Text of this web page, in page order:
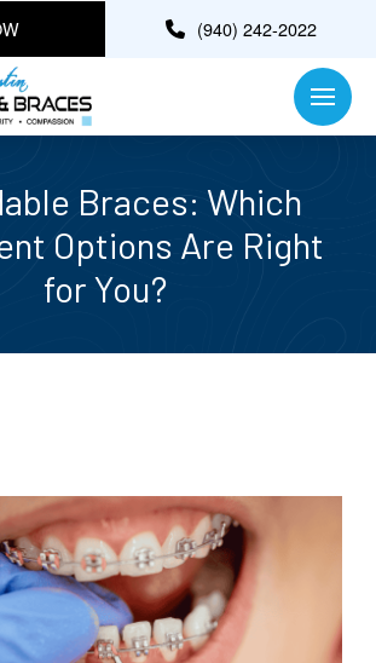
(940) 242-2022
Braces: Which
Options Are Right
for You?